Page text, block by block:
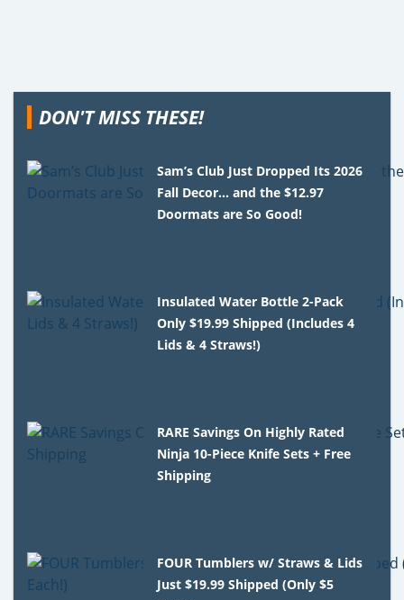
DON'T MISS THESE!
Sam’s Club Just Dropped Its 2026
Fall Decor… and the $12.97
Doormats are So Good!
Insulated Water Bottle 2-Pack
Only $19.99 Shipped (Includes 4
Lids & 4 Straws!)
RARE Savings On Highly Rated
Ninja 10-Piece Knife Sets + Free
Shipping
FOUR Tumblers w/ Straws & Lids
Just $19.99 Shipped (Only $5